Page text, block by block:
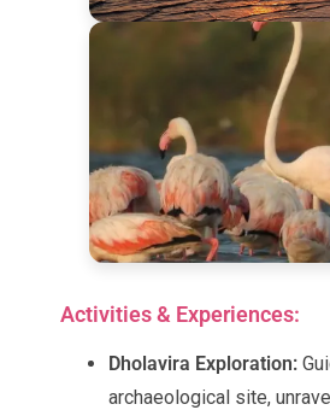
Activities & Experiences:
Dholavira Exploration:
archaeological site,